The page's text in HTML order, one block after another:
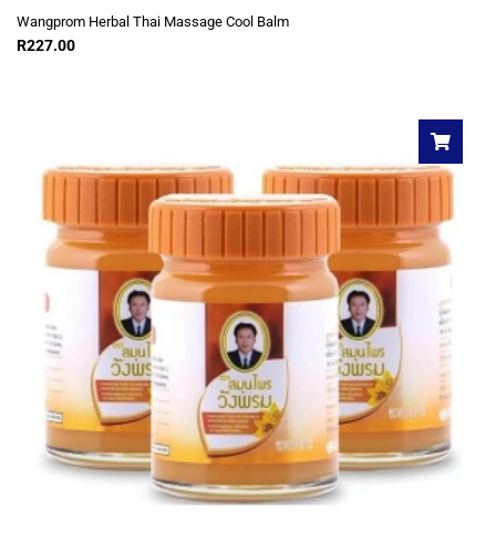
Wangprom Herbal Thai Massage Cool Balm
R227.00